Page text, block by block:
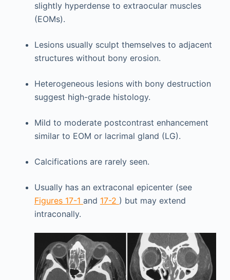
slightly hyperdense to extraocular muscles
(EOMs).
Lesions usually sculpt themselves to adjacent
structures without bony erosion.
Heterogeneous lesions with bony destruction
suggest high-grade histology.
Mild to moderate postcontrast enhancement
similar to EOM or lacrimal gland (LG).
Calcifications are rarely seen.
Usually has an extraconal epicenter (see
Figures 17-1 and 17-2 ) but may extend
intraconally.